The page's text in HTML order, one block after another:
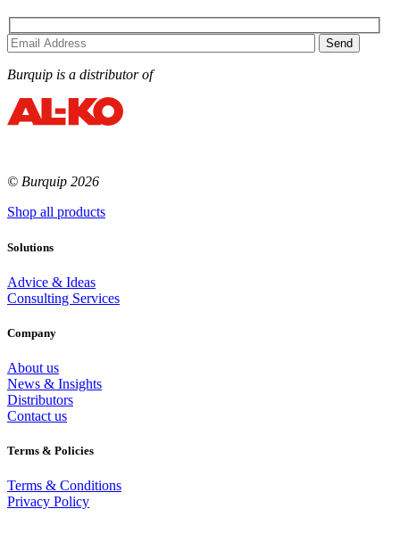
Burquip is a distributor of
© Burquip 2026
Shop all products
Solutions
Advice & Ideas
Consulting Services
Company
About us
News & Insights
Distributors
Contact us
Terms & Policies
Terms & Conditions
Privacy Policy